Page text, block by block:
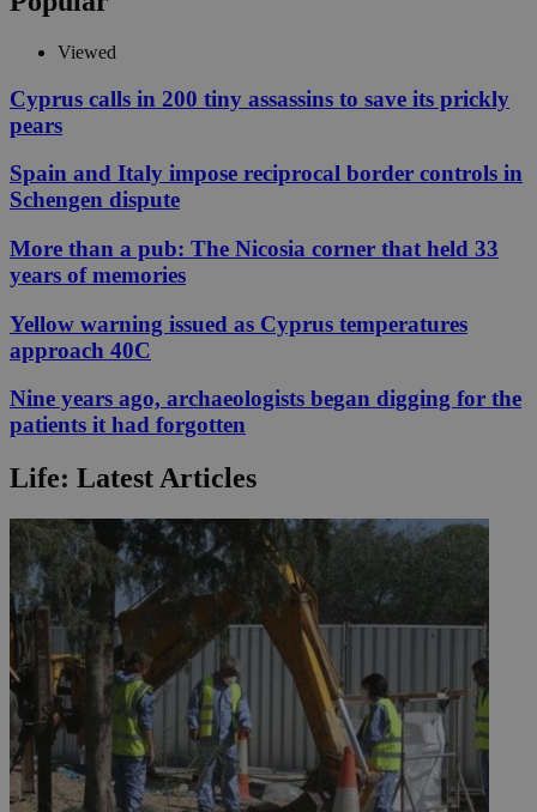
Viewed
Cyprus calls in 200 tiny assassins to save its prickly
pears
Spain and Italy impose reciprocal border controls in
Schengen dispute
More than a pub: The Nicosia corner that held 33
years of memories
Yellow warning issued as Cyprus temperatures
approach 40C
Nine years ago, archaeologists began digging for the
patients it had forgotten
Life: Latest Articles